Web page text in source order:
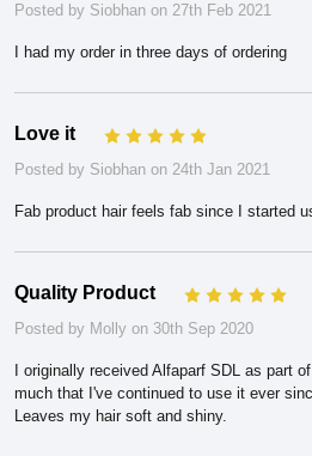
Posted by Siobhan on 27th Feb 2021
I had my order in three days of ordering
Love it
Posted by Siobhan on 24th Jan 2021
Fab product hair feels fab since I started
Quality Product
Posted by Molly on 30th Sep 2020
I originally received Alfaparf SDL as part
much that I've continued to use it ever
Leaves my hair soft and shiny.